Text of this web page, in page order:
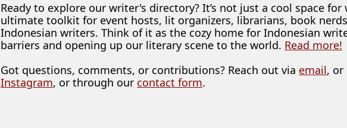
Ready to explore our writer's directory? It’s not just a cool space
ultimate toolkit for event hosts, lit organizers, librarians, book
Indonesian writers. Think of it as the cozy home for Indonesian
barriers and opening up our literary scene to the world. Read more!
Got questions, comments, or contributions? Reach out via email,
Instagram, or through our contact form.